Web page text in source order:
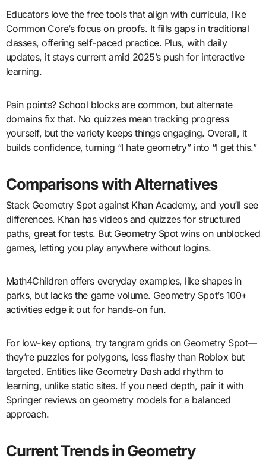
Educators love the free tools that align with curricula, like
Common Core’s focus on proofs. It fills gaps in traditional
classes, offering self-paced practice. Plus, with daily
updates, it stays current amid 2025’s push for interactive
learning.
Pain points? School blocks are common, but alternate
domains fix that. No quizzes mean tracking progress
yourself, but the variety keeps things engaging. Overall, it
builds confidence, turning “I hate geometry” into “I get this.”
Comparisons with Alternatives
Stack Geometry Spot against Khan Academy, and you’ll see
differences. Khan has videos and quizzes for structured
paths, great for tests. But Geometry Spot wins on unblocked
games, letting you play anywhere without logins.
Math4Children offers everyday examples, like shapes in
parks, but lacks the game volume. Geometry Spot’s 100+
activities edge it out for hands-on fun.
For low-key options, try tangram grids on Geometry Spot—
they’re puzzles for polygons, less flashy than Roblox but
targeted. Entities like Geometry Dash add rhythm to
learning, unlike static sites. If you need depth, pair it with
Springer reviews on geometry models for a balanced
approach.
Current Trends in Geometry